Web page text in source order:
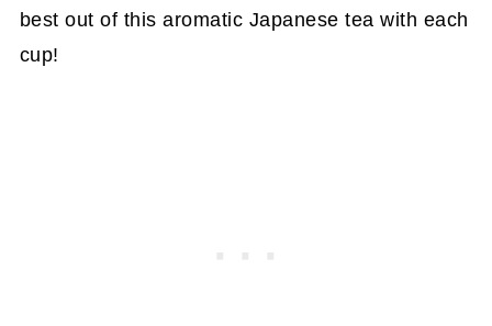
best out of this aromatic Japanese tea with each
cup!